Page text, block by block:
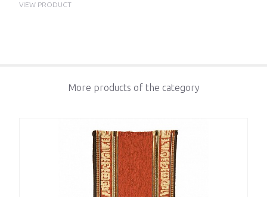
VIEW PRODUCT
More products of the category